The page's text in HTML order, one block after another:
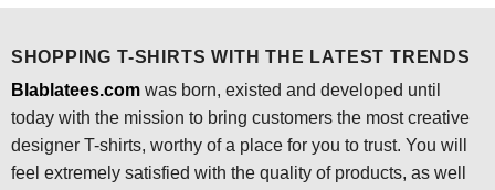
SHOPPING T-SHIRTS WITH THE LATEST TRENDS
Blablatees.comwas born, existed and developed until
today with the mission to bring customers the most creative
designer T-shirts, worthy of a place for you to trust. You will
feel extremely satisfied with the quality of products, as well